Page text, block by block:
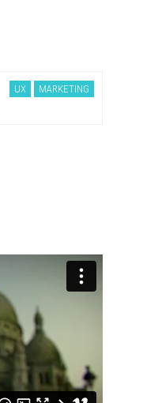
UX MARKETING